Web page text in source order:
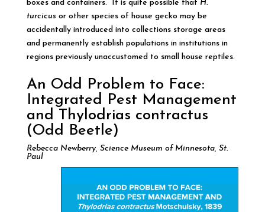
boxes and containers. It is quite possible that H.
turcicus or other species of house gecko may be
accidentally introduced into collections storage areas
and permanently establish populations in institutions in
regions previously unaccustomed to small house reptiles.
An Odd Problem to Face:
Integrated Pest Management
and Thylodrias contractus
(Odd Beetle)
Rebecca Newberry, Science Museum of Minnesota, St.
Paul